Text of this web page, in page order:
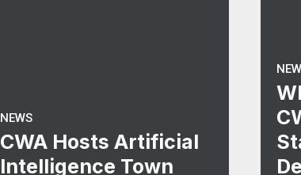
NEWS
CWA Hosts Artificial
Intelligence Town